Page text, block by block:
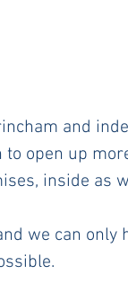
and
to open up
inside as
we can only